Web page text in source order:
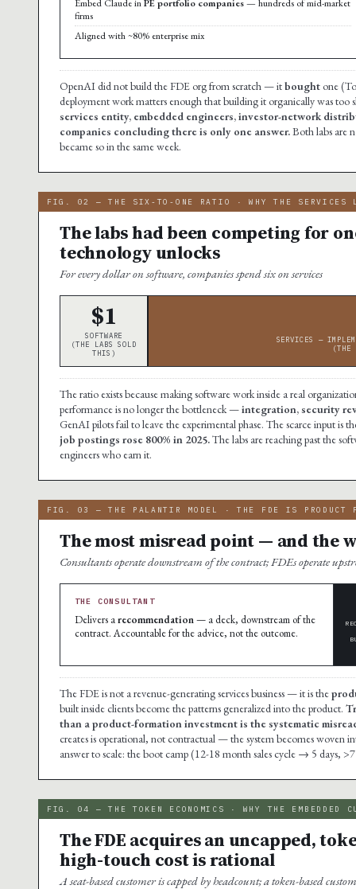
firms
Aligned with ~80% enterprise mix
OpenAI did not build the FDE org from scratch — itbought one
deployment work matters enough that building it organically was too
services entity, embedded engineers, investor-network
companies concluding there is only one answer.Both labs are
became so in the same week.
FIG. 02 — THE SIX-TO-ONE RATIO · WHY THE SERVICES
The labs had been competing for
technology unlocks
For every dollar on software, companies spend six on services
$1
SOFTWARE
(THE LABS SOLD
THIS)
SERVICES —
(THE
The ratio exists because making software work inside a real
performance is no longer the bottleneck —integration, security
GenAI pilots fail to leave the experimental phase. The scarce input
job postings rose 800% in 2025.The labs are reaching past the
engineers who earn it.
FIG. 03 — THE PALANTIR MODEL · THE FDE IS PRODUCT
The most misread point — and the
Consultants operate downstream of the contract; FDEs operate
THE CONSULTANT
Delivers arecommendation— a deck, downstream of the
contract. Accountable for the advice, not the outcome.
The FDE is not a revenue-generating services business — it is the
built inside clients become the patterns generalized into the product.
than a product-formation investment is the systematic
creates is operational, not contractual — the system becomes woven
answer to scale: the boot camp (12-18 month sales cycle → 5 days,
FIG. 04 — THE TOKEN ECONOMICS · WHY THE EMBEDDED
The FDE acquires an uncapped,
high-touch cost is rational
A seat-based customer is capped by headcount; a token-based